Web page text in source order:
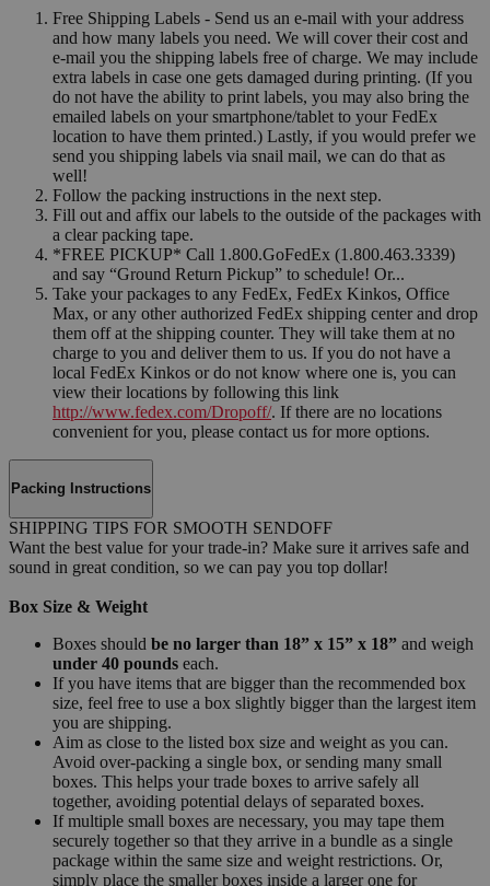
Free Shipping Labels - Send us an e-mail with your address
and how many labels you need. We will cover their cost and
e-mail you the shipping labels free of charge. We may include
extra labels in case one gets damaged during printing. (If you
do not have the ability to print labels, you may also bring the
emailed labels on your smartphone/tablet to your FedEx
location to have them printed.) Lastly, if you would prefer we
send you shipping labels via snail mail, we can do that as
well!
Follow the packing instructions in the next step.
Fill out and affix our labels to the outside of the packages with
a clear packing tape.
*FREE PICKUP* Call 1.800.GoFedEx (1.800.463.3339)
and say “Ground Return Pickup” to schedule! Or...
Take your packages to any FedEx, FedEx Kinkos, Office
Max, or any other authorized FedEx shipping center and drop
them off at the shipping counter. They will take them at no
charge to you and deliver them to us. If you do not have a
local FedEx Kinkos or do not know where one is, you can
view their locations by following this link
http://www.fedex.com/Dropoff/. If there are no locations
convenient for you, please contact us for more options.
Packing Instructions
SHIPPING TIPS FOR SMOOTH SENDOFF
Want the best value for your trade-in? Make sure it arrives safe and
sound in great condition, so we can pay you top dollar!
Box Size & Weight
Boxes should be no larger than 18” x 15” x 18” and weigh
under 40 pounds each.
If you have items that are bigger than the recommended box
size, feel free to use a box slightly bigger than the largest item
you are shipping.
Aim as close to the listed box size and weight as you can.
Avoid over-packing a single box, or sending many small
boxes. This helps your trade boxes to arrive safely all
together, avoiding potential delays of separated boxes.
If multiple small boxes are necessary, you may tape them
securely together so that they arrive in a bundle as a single
package within the same size and weight restrictions. Or,
simply place the smaller boxes inside a larger one for